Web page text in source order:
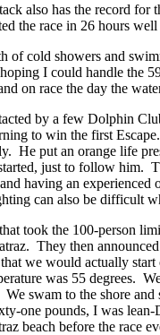
also has the record
the race in 26 hours
of cold showers and
I could handle the
on race the day the
by a few Dolphin
to win the first
He put an orange life
just to follow him.
having an experienced
can also be difficult
took the 100-person
They then
we would actually
was 55 degrees.
We swam to the shore
one pounds, I was
beach before the race